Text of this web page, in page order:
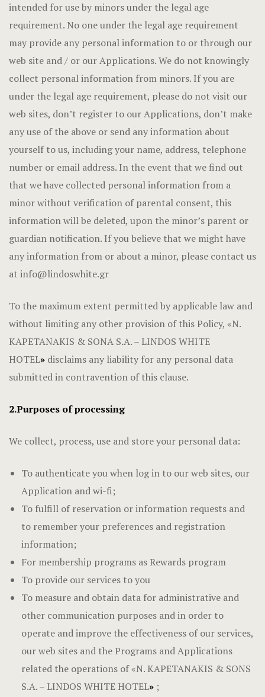
intended for use by minors under the legal age
requirement. No one under the legal age requirement
may provide any personal information to or through our
web site and / or our Applications. We do not knowingly
collect personal information from minors. If you are
under the legal age requirement, please do not visit our
web sites, don’t register to our Applications, don’t make
any use of the above or send any information about
yourself to us, including your name, address, telephone
number or email address. In the event that we find out
that we have collected personal information from a
minor without verification of parental consent, this
information will be deleted, upon the minor’s parent or
guardian notification. If you believe that we might have
any information from or about a minor, please contact us
at info@lindoswhite.gr
To the maximum extent permitted by applicable law and
without limiting any other provision of this Policy, «N.
KAPETANAKIS & SONA S.A. – LINDOS WHITE
HOTEL» disclaims any liability for any personal data
submitted in contravention of this clause.
2.Purposes of processing
We collect, process, use and store your personal data:
To authenticate you when log in to our web sites, our
Application and wi-fi;
To fulfill of reservation or information requests and
to remember your preferences and registration
information;
For membership programs as Rewards program
To provide our services to you
To measure and obtain data for administrative and
other communication purposes and in order to
operate and improve the effectiveness of our services,
our web sites and the Programs and Applications
related the operations of «N. KAPETANAKIS & SONS
S.A. – LINDOS WHITE HOTEL» ;